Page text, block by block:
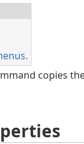
copies